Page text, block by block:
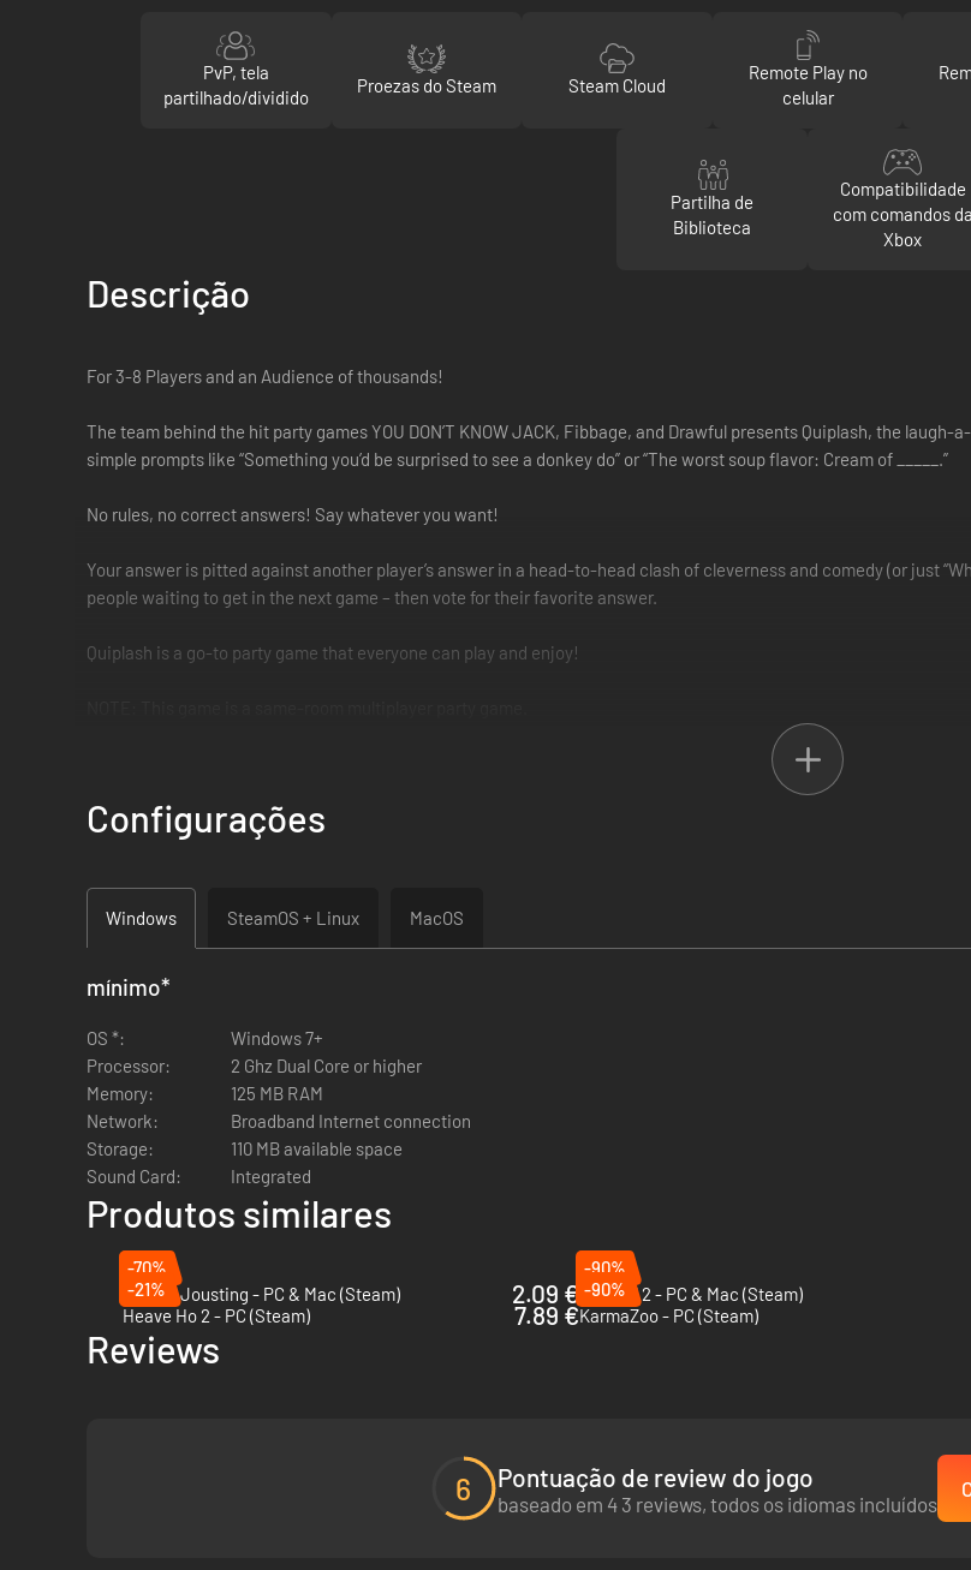
PvP, tela
partilhado/dividido
Proezas do Steam Steam Cloud
Remote Play no
celular
Partilha de
Biblioteca
Compatibilidade
com comandos da
Xbox
Descrição
For 3-8 Players and an Audience of thousands!
The team behind the hit party games YOU DON’T KNOW JACK, Fibbage, and Drawful presents Quiplash, the
simple prompts like “Something you’d be surprised to see a donkey do” or “The worst soup flavor: Cream of _____.”
No rules, no correct answers! Say whatever you want!
Your answer is pitted against another player’s answer in a head-to-head clash of cleverness and comedy (or just
people waiting to get in the next game – then vote for their favorite answer.
Quiplash is a go-to party game that everyone can play and enjoy!
Configurações
Windows SteamOS + Linux MacOS
mínimo*
OS *:
Windows 7+
Processor:
2 Ghz Dual Core or higher
Memory:
125 MB RAM
Network:
Broadband Internet connection
Storage:
110 MB available space
Sound Card:
Integrated
Produtos similares
-70%
Genital Jousting - PC & Mac (Steam)
2.09 €
-90%
Drawful 2 - PC & Mac (Steam)
-21%
Heave Ho 2 - PC (Steam)
7.89 €
-90%
KarmaZoo - PC (Steam)
Reviews
6 Pontuação de review do jogo
baseado em 4 3 reviews, todos os idiomas incluídos